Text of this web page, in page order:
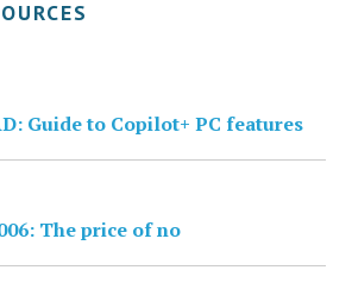
Guide to Copilot+ PC features
The price of no